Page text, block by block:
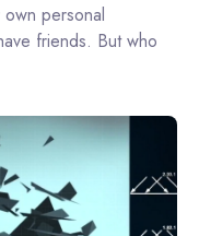
personal
friends. But who